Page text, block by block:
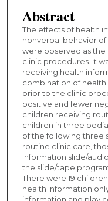
Abstract
The effects of health
nonverbal behavior
were observed as
clinic procedures. It
receiving health
combination of health
prior to the clinic
positive and fewer
children receiving
children in three
of the following three
routine clinic care,
information slide/
the slide/tape
There were 19
health information
information and play